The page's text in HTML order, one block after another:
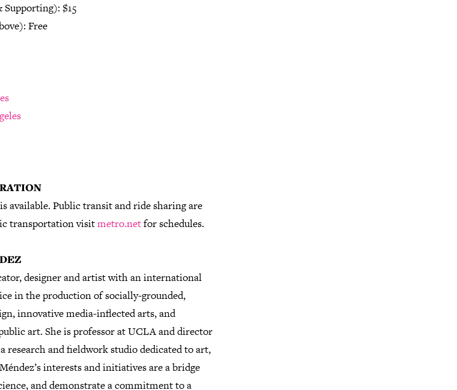
$15
Free
available. Public transit and ride sharing are
transportation visitmetro.netfor schedules.
designer and artist with an international
in the production of socially-grounded,
innovative media-inflected arts, and
art. She is professor at UCLA and director
research and fieldwork studio dedicated to art,
interests and initiatives are a bridge
and demonstrate a commitment to a